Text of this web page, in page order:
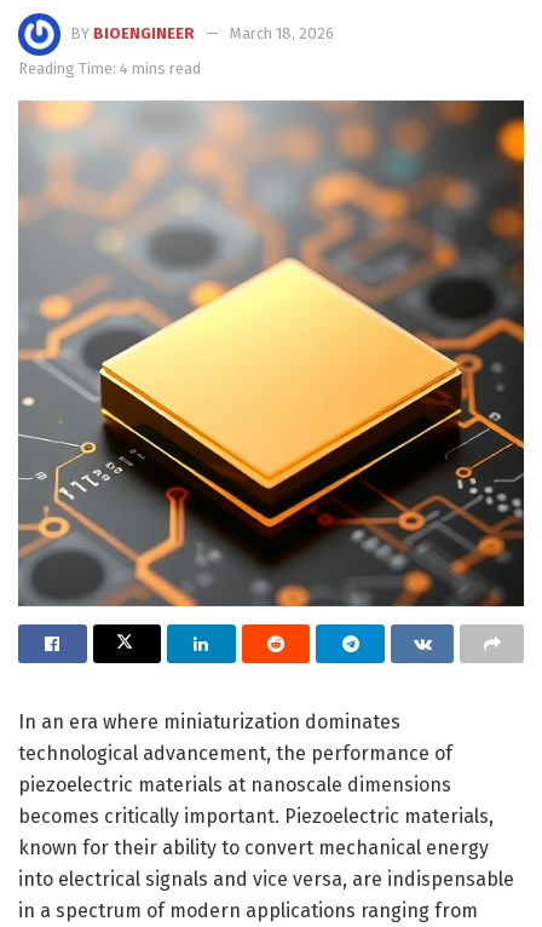
BY BIOENGINEER
March 18, 2026
Reading Time: 4 mins read
In an era where miniaturization dominates
technological advancement, the performance of
piezoelectric materials at nanoscale dimensions
becomes critically important. Piezoelectric materials,
known for their ability to convert mechanical energy
into electrical signals and vice versa, are indispensable
in a spectrum of modern applications ranging from